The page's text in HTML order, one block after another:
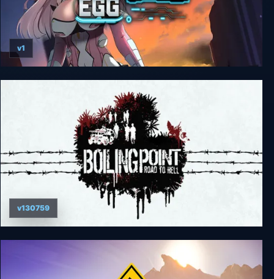
The World's Egg - For Those Who Dream
v1
Boiling Point: Road to Hell
v130759